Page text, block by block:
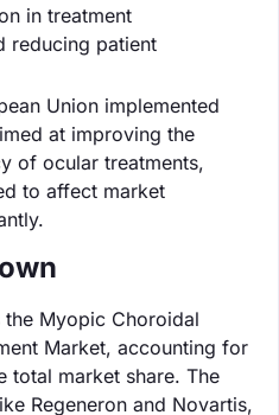
in treatment
reducing patient
Union implemented
at improving the
of ocular treatments,
to affect market
Myopic Choroidal
Market, accounting for
total market share. The
Regeneron and Novartis,